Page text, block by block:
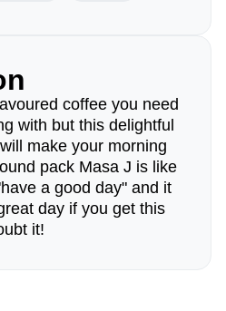
coffee you need
with but this delightful
make your morning
pack Masa J is like
a good day" and it
day if you get this
it!